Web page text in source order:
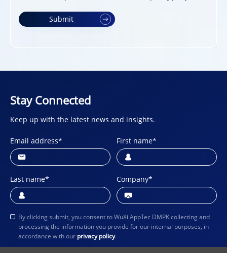
Submit
Stay Connected
Keep up with the latest news and insights.
Email address* First name*
Last name* Company*
By clicking submit, you consent to WuXi AppTec DMPK collecting and
processing the information you provide for our internal purposes, in
accordance with our privacy policy.